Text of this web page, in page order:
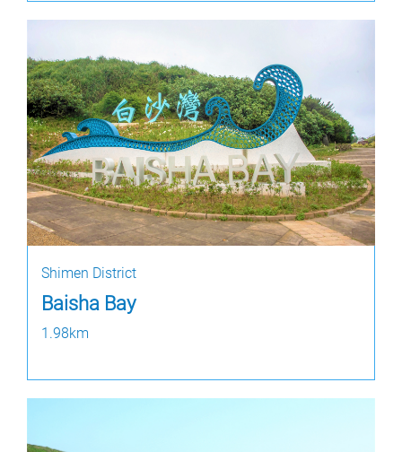
Shimen District
Baisha Bay
1.98km